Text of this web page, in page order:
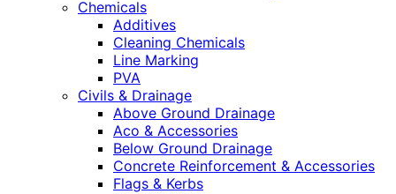
Chemicals
Additives
Cleaning Chemicals
Line Marking
PVA
Civils & Drainage
Above Ground Drainage
Aco & Accessories
Below Ground Drainage
Concrete Reinforcement & Accessories
Flags & Kerbs